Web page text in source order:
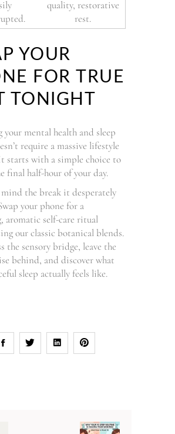
quality, restorative
rest.
YOUR
FOR TRUE
TONIGHT
your mental health and sleep
require a massive lifestyle
starts with a simple choice to
final half-hour of your day.
the break it desperately
your phone for a
aromatic self-care ritual
our classic botanical blends.
the sensory bridge, leave the
behind, and discover what
sleep actually feels like.